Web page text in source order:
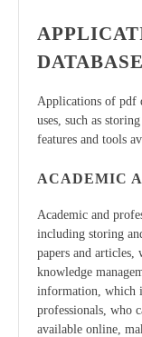
Applications of pdf
uses, such as
features and tools
ACADEMIC
Academic and
including storing
papers and
knowledge
information, which
professionals, who
available online,